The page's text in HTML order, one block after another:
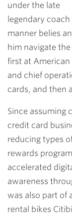
under the late
legendary coach
manner belies
him navigate
first at
and chief
cards, and then
Since assuming
credit card
reducing types
rewards
accelerated
awareness
was also part of
rental bikes